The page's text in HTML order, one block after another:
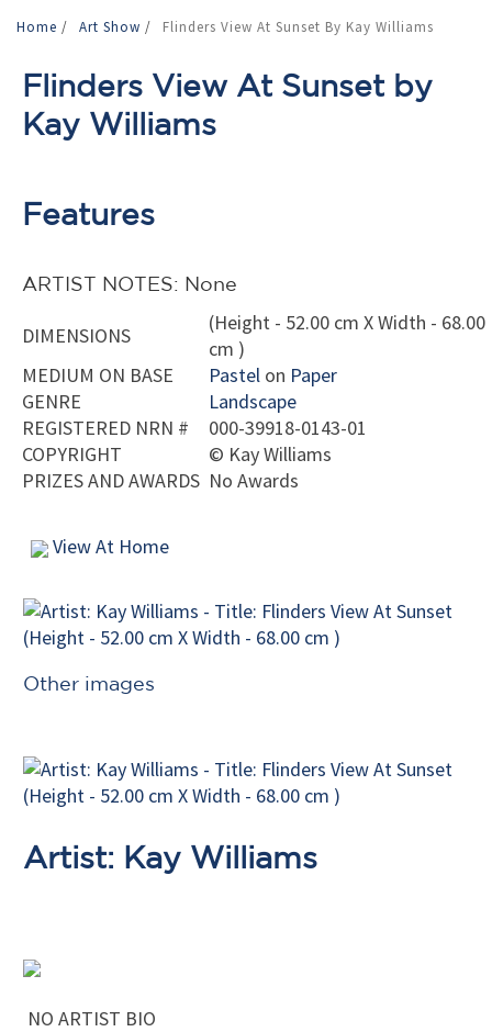
Home / Art Show / Flinders View At Sunset By Kay Williams
Flinders View At Sunset by
Kay Williams
Features
ARTIST NOTES: None
DIMENSIONS
(Height - 52.00 cm X Width - 68.00
cm )
MEDIUM ON BASE
Pastel on Paper
GENRE
Landscape
REGISTERED NRN #
000-39918-0143-01
COPYRIGHT
© Kay Williams
PRIZES AND AWARDS No Awards
View At Home
Other images
Artist: Kay Williams
NO ARTIST BIO